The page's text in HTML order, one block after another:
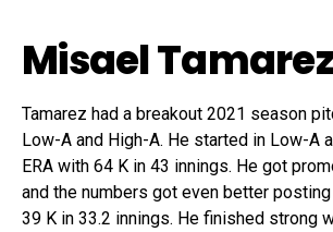
Misael Tamarez
Tamarez had a breakout 2021 season
Low-A and High-A. He started in Low-A
ERA with 64 K in 43 innings. He got
and the numbers got even better posting
39 K in 33.2 innings. He finished strong